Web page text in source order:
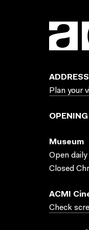
Plan your
Museum
Open
Closed
ACMI
Check